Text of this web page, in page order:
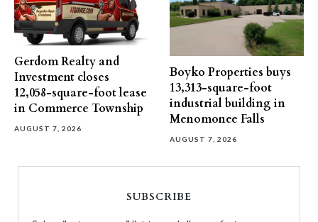
Gerdom Realty and
Investment closes
12,058-square-foot lease
in Commerce Township
AUGUST 7, 2026
Boyko Properties buys
13,313-square-foot
industrial building in
Menomonee Falls
AUGUST 7, 2026
SUBSCRIBE